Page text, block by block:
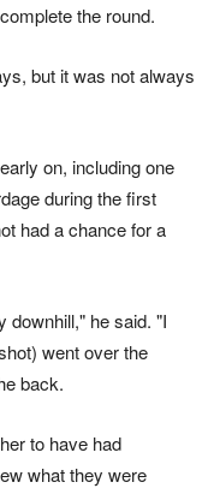
the round.
but it was not always
on, including one
during the first
had a chance for a
downhill," he said. "I
went over the
back.
to have had
what they were